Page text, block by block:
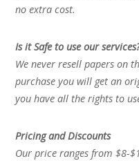
no extra cost.
Is it Safe to use our
We never resell papers on
purchase you will get an
you have all the rights to
Pricing and Discounts
Our price ranges from $8-